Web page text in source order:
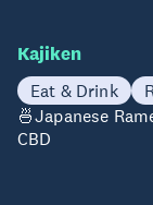
Kajiken
Eat & Drink
🍜Japanese
CBD